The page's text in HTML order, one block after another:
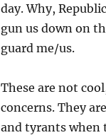
day. Why,
gun us down on
guard me/us.
These are not
concerns. They
and tyrants when